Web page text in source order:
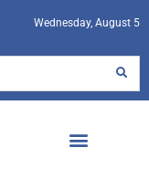
Wednesday, August 5